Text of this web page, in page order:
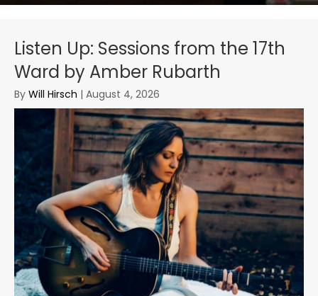
Listen Up: Sessions from the 17th
Ward by Amber Rubarth
By Will Hirsch | August 4, 2026